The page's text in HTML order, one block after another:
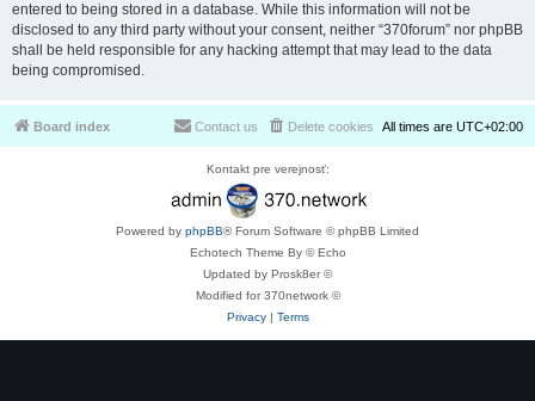
entered to being stored in a database. While this information will not be
disclosed to any third party without your consent, neither “370forum” nor phpBB
shall be held responsible for any hacking attempt that may lead to the data
being compromised.
Board index All times are UTC+02:00
Delete cookies
Contact us
Kontakt pre verejnosť:
Powered by phpBB® Forum Software © phpBB Limited
Echotech Theme By © Echo
Updated by Prosk8er ©
Modified for 370network ©
Privacy| Terms